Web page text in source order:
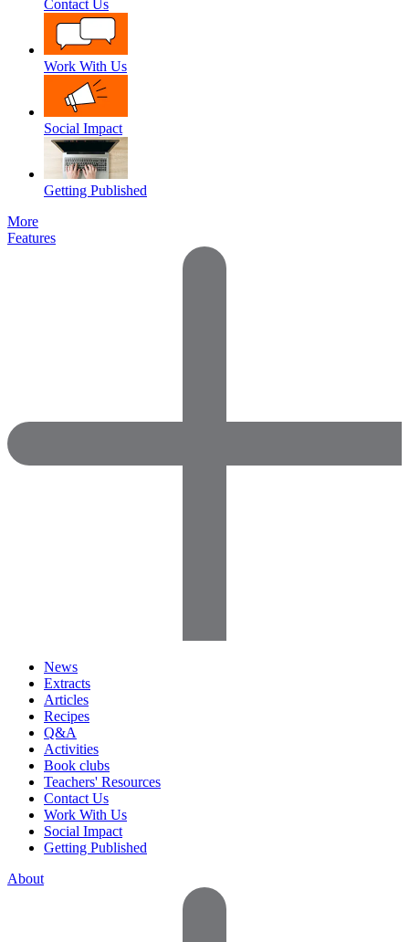
Contact Us
Work With Us
Social Impact
Getting Published
More
Features
News
Extracts
Articles
Recipes
Q&A
Activities
Book clubs
Teachers' Resources
Contact Us
Work With Us
Social Impact
Getting Published
About